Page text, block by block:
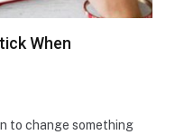
When
to change something